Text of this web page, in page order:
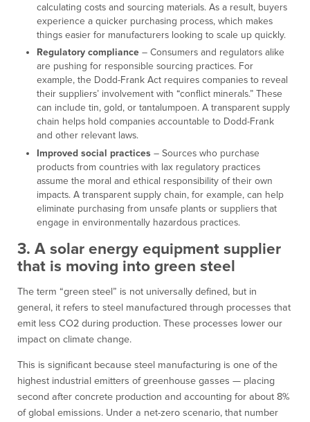
calculating costs and sourcing materials. As a result, buyers
experience a quicker purchasing process, which makes
things easier for manufacturers looking to scale up quickly.
Regulatory compliance– Consumers and regulators alike
are pushing for responsible sourcing practices. For
example, the Dodd-Frank Act requires companies to reveal
their suppliers’ involvement with “conflict minerals.” These
can include tin, gold, or tantalumpoen. A transparent supply
chain helps hold companies accountable to Dodd-Frank
and other relevant laws.
Improved social practices – Sources who purchase
products from countries with lax regulatory practices
assume the moral and ethical responsibility of their own
impacts. A transparent supply chain, for example, can help
eliminate purchasing from unsafe plants or suppliers that
engage in environmentally hazardous practices.
3. A solar energy equipment supplier
that is moving into green steel
The term “green steel” is not universally defined, but in
general, it refers to steel manufactured through processes that
emit less CO2 during production. These processes lower our
impact on climate change.
This is significant because steel manufacturing is one of the
highest industrial emitters of greenhouse gasses — placing
second after concrete production and accounting for about 8%
of global emissions. Under a net-zero scenario, that number